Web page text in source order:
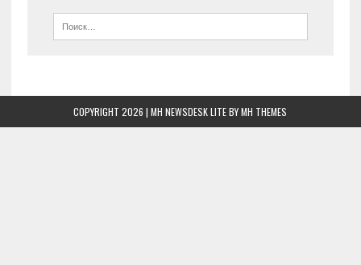
COPYRIGHT 2026 | MH NEWSDESK LITE BYMH THEMES